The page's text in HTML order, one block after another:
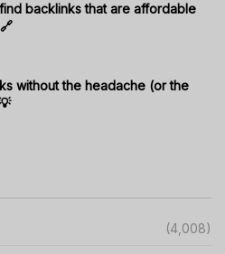
backlinks that are affordable
without the headache (or the
(4,008)